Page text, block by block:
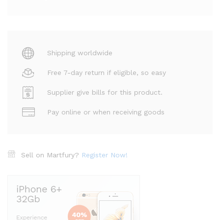
Shipping worldwide
Free 7-day return if eligible, so easy
Supplier give bills for this product.
Pay online or when receiving goods
Sell on Martfury? Register Now!